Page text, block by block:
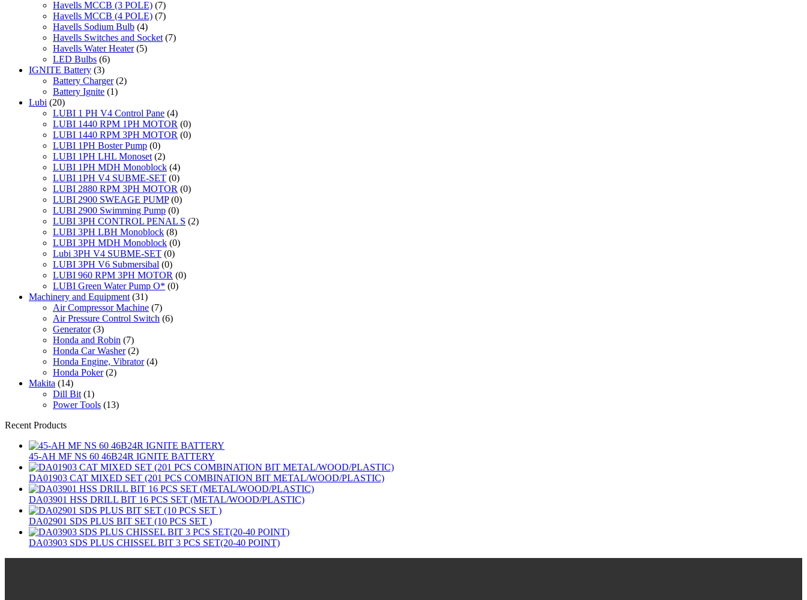
Havells MCCB (3 POLE) (7)
Havells MCCB (4 POLE) (7)
Havells Sodium Bulb (4)
Havells Switches and Socket (7)
Havells Water Heater (5)
LED Bulbs (6)
IGNITE Battery (3)
Battery Charger (2)
Battery Ignite (1)
Lubi (20)
LUBI 1 PH V4 Control Pane (4)
LUBI 1440 RPM 1PH MOTOR (0)
LUBI 1440 RPM 3PH MOTOR (0)
LUBI 1PH Boster Pump (0)
LUBI 1PH LHL Monoset (2)
LUBI 1PH MDH Monoblock (4)
LUBI 1PH V4 SUBME-SET (0)
LUBI 2880 RPM 3PH MOTOR (0)
LUBI 2900 SWEAGE PUMP (0)
LUBI 2900 Swimming Pump (0)
LUBI 3PH CONTROL PENAL S (2)
LUBI 3PH LBH Monoblock (8)
LUBI 3PH MDH Monoblock (0)
Lubi 3PH V4 SUBME-SET (0)
LUBI 3PH V6 Submersibal (0)
LUBI 960 RPM 3PH MOTOR (0)
LUBI Green Water Pump O* (0)
Machinery and Equipment (31)
Air Compressor Machine (7)
Air Pressure Control Switch (6)
Generator (3)
Honda and Robin (7)
Honda Car Washer (2)
Honda Engine, Vibrator (4)
Honda Poker (2)
Makita (14)
Dill Bit (1)
Power Tools (13)
Recent Products
45-AH MF NS 60 46B24R IGNITE BATTERY
DA01903 CAT MIXED SET (201 PCS COMBINATION BIT METAL/WOOD/PLASTIC)
DA03901 HSS DRILL BIT 16 PCS SET (METAL/WOOD/PLASTIC)
DA02901 SDS PLUS BIT SET (10 PCS SET )
DA03903 SDS PLUS CHISSEL BIT 3 PCS SET(20-40 POINT)